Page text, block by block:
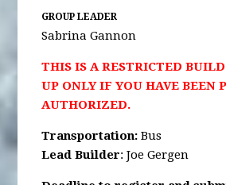
GROUP LEADER
Sabrina Gannon
THIS IS A RESTRICTED
UP ONLY IF YOU HAVE BEEN
AUTHORIZED.
Transportation:Bus
Lead Builder: Joe Gergen